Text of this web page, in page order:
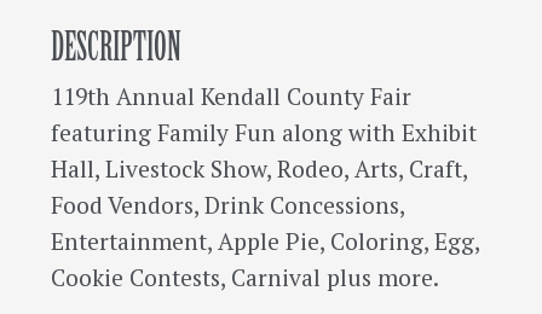
DESCRIPTION
119th Annual Kendall County Fair
featuring Family Fun along with Exhibit
Hall, Livestock Show, Rodeo, Arts, Craft,
Food Vendors, Drink Concessions,
Entertainment, Apple Pie, Coloring, Egg,
Cookie Contests, Carnival plus more.